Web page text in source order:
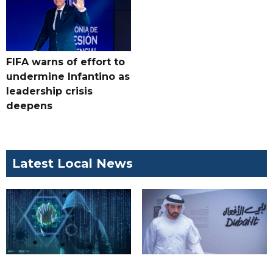
FIFA warns of effort to
undermine Infantino as
leadership crisis
deepens
Latest Local News